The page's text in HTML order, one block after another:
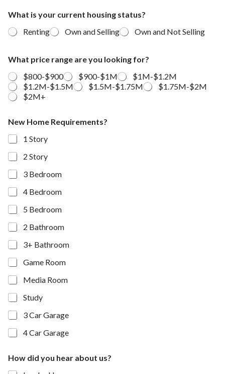
o
i
?
What is your current housing status?
Renting
Own and Selling Own and Not Selling
What price range are you looking for?
$800-$900
$900-$1M
$1M-$1.2M
$1.2M-$1.5M
$1.5M-$1.75M
$1.75M-$2M
$2M+
New Home Requirements?
1 Story
2 Story
3 Bedroom
4 Bedroom
5 Bedroom
2 Bathroom
3+ Bathroom
Game Room
Media Room
Study
3 Car Garage
4 Car Garage
How did you hear about us?